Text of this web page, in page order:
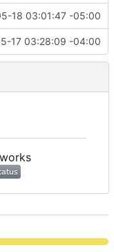
18 03:01:47 -05:00
17 03:28:09 -04:00